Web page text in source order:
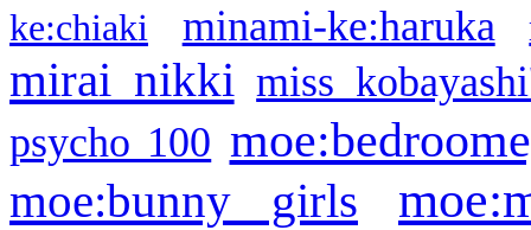
ke:chiaki minami-ke:haruka
mirai nikki miss
psycho 100
moe:bunny girls